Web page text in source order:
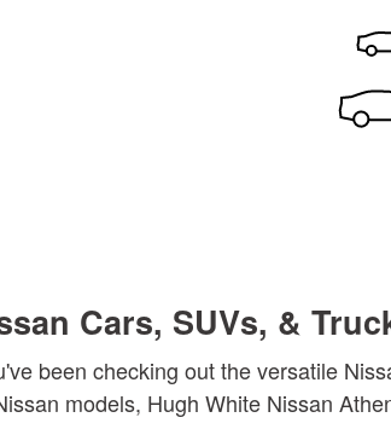
Cars, SUVs, &
been checking out the versatile
models, Hugh White Nissan